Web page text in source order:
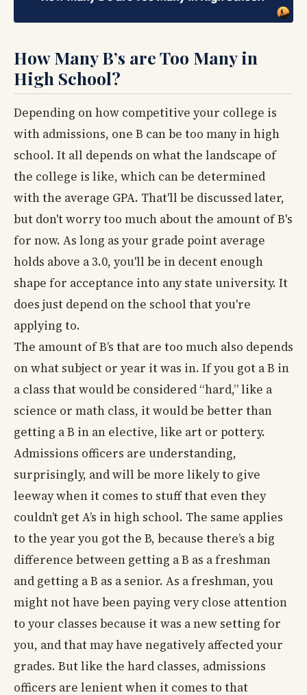
How Many B’s are Too Many in
High School?
Depending on how competitive your college is
with admissions, one B can be too many in high
school. It all depends on what the landscape of
the college is like, which can be determined
with the average GPA. That'll be discussed later,
but don't worry too much about the amount of B's
for now. As long as your grade point average
holds above a 3.0, you'll be in decent enough
shape for acceptance into any state university. It
does just depend on the school that you're
applying to.
The amount of B’s that are too much also depends
on what subject or year it was in. If you got a B in
a class that would be considered “hard,” like a
science or math class, it would be better than
getting a B in an elective, like art or pottery.
Admissions officers are understanding,
surprisingly, and will be more likely to give
leeway when it comes to stuff that even they
couldn’t get A’s in high school. The same applies
to the year you got the B, because there’s a big
difference between getting a B as a freshman
and getting a B as a senior. As a freshman, you
might not have been paying very close attention
to your classes because it was a new setting for
you, and that may have negatively affected your
grades. But like the hard classes, admissions
officers are lenient when it comes to that